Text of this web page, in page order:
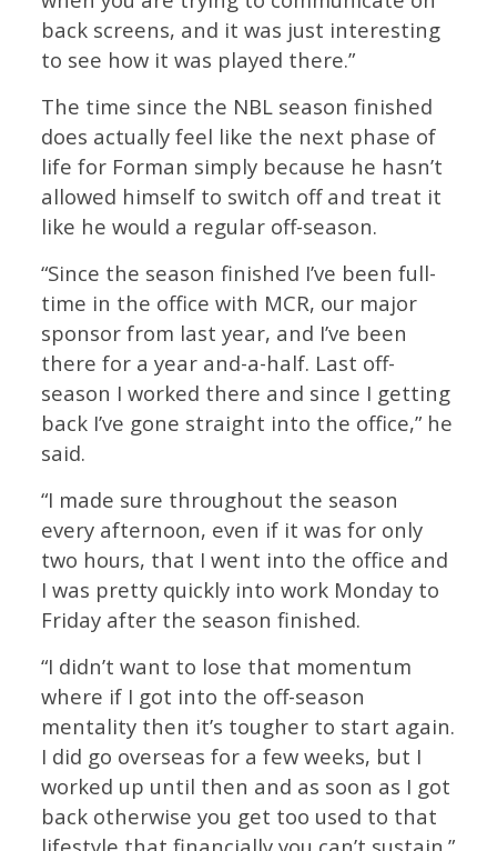
back screens, and it was just interesting
to see how it was played there.”
The time since the NBL season finished
does actually feel like the next phase of
life for Forman simply because he hasn’t
allowed himself to switch off and treat it
like he would a regular off-season.
“Since the season finished I’ve been full-
time in the office with MCR, our major
sponsor from last year, and I’ve been
there for a year and-a-half. Last off-
season I worked there and since I getting
back I’ve gone straight into the office,” he
said.
“I made sure throughout the season
every afternoon, even if it was for only
two hours, that I went into the office and
I was pretty quickly into work Monday to
Friday after the season finished.
“I didn’t want to lose that momentum
where if I got into the off-season
mentality then it’s tougher to start again.
I did go overseas for a few weeks, but I
worked up until then and as soon as I got
back otherwise you get too used to that